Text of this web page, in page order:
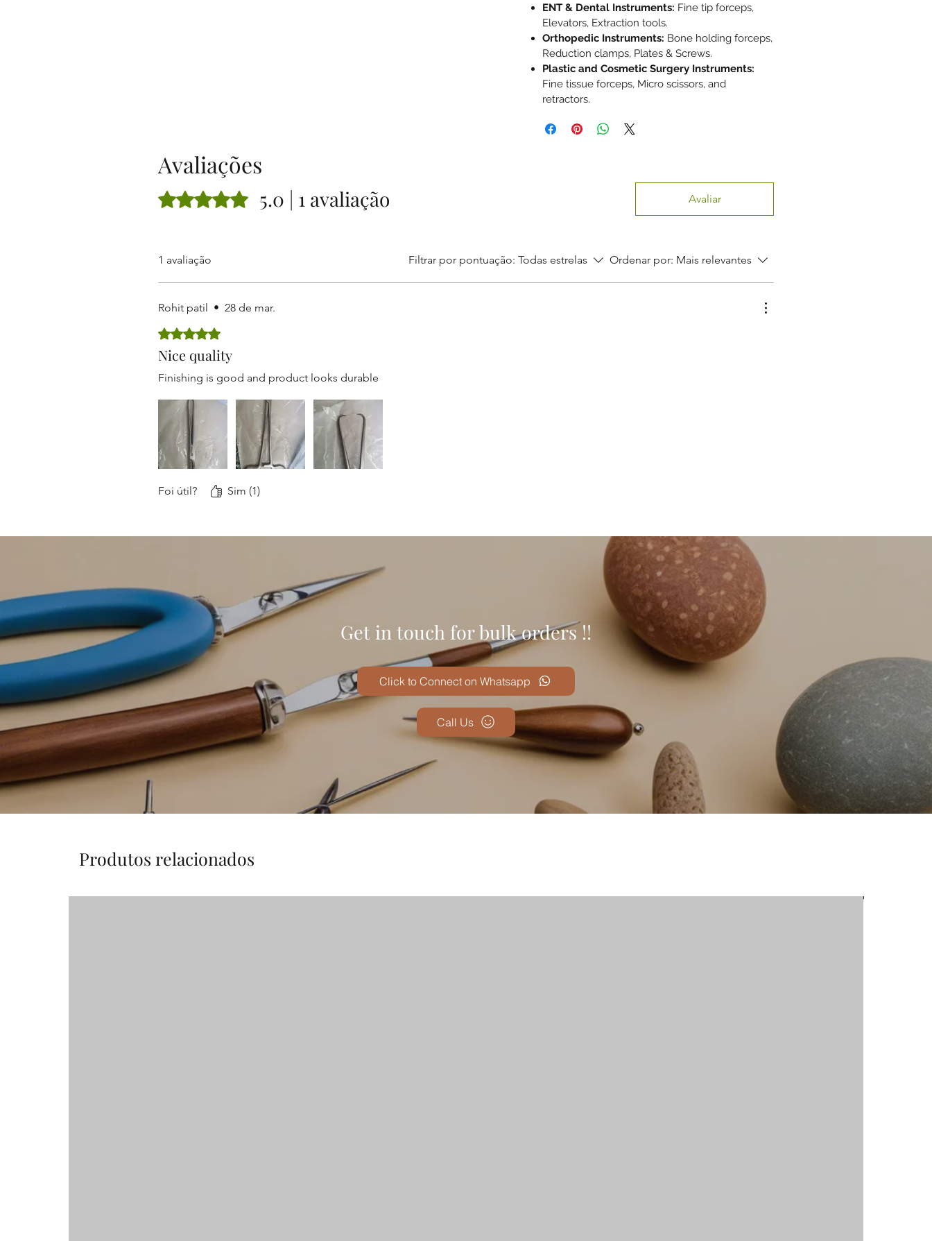
ENT & Dental Instruments: Fine tip forceps,
Elevators, Extraction tools.
Orthopedic Instruments: Bone holding forceps,
Reduction clamps, Plates & Screws.
Plastic and Cosmetic Surgery Instruments:
Fine tissue forceps, Micro scissors, and
retractors.
Avaliações
Rated 5 out of 5 stars.5.0 | 1 avaliação Avaliar
1 avaliação Filtrar por pontuação: Todas estrelas Ordenar por: Mais relevantes
Rohit patil • 28 de mar.
Rated 5 out of 5 stars.
Nice quality
Finishing is good and product looks durable
Foi útil? Sim (1)
Get in touch for bulk orders !!
Call Us
Click to Connect on Whatsapp
Produtos relacionados